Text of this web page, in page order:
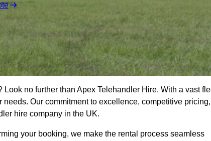
no further than Apex Telehandler Hire. With a vast
Our commitment to excellence, competitive pricing,
hire company in the UK.
your booking, we make the rental process seamless